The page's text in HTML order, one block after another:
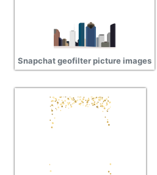
Snapchat geofilter picture images